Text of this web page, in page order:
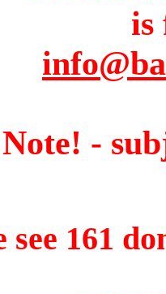
is
-
see 161